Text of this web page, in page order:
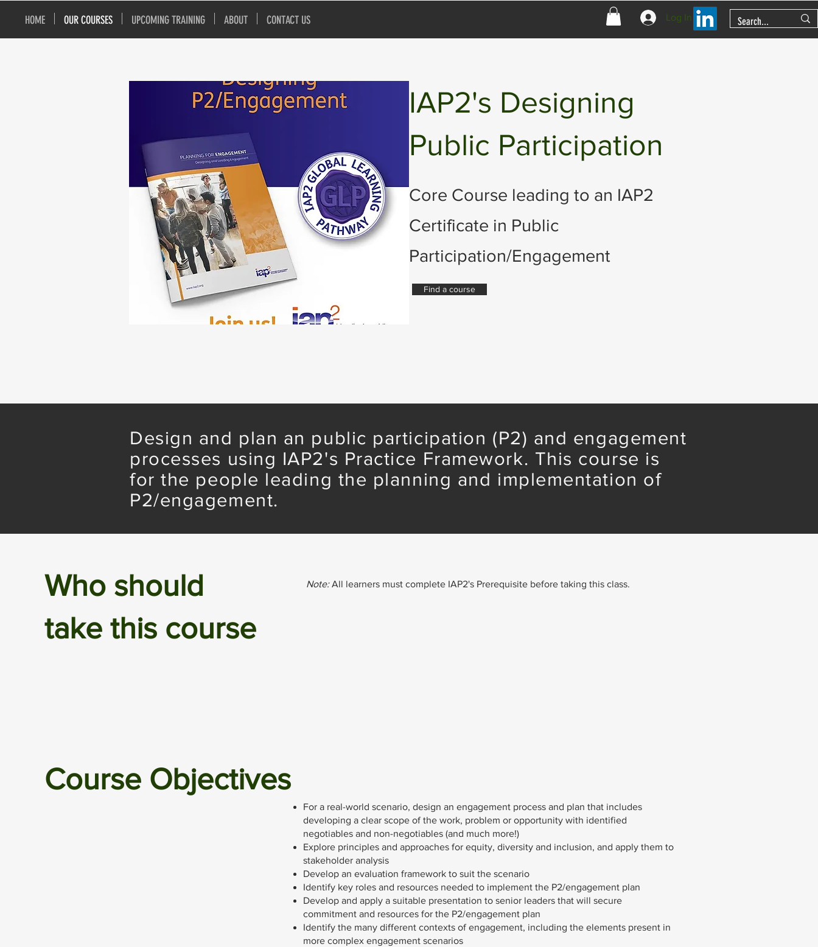
HOME OUR COURSES UPCOMING TRAINING ABOUT CONTACT US Log In
IAP2's Designing
Public Participation
Core Course leading to an IAP2
Certificate in Public
Participation/Engagement
Find a course
Design and plan an public participation (P2) and engagement
processes using IAP2's Practice Framework. This course is
for the people leading the planning and implementation of
P2/engagement.
Who should
take this course
Note:All learners must complete IAP2's Prerequisite before taking this class.
Course Objectives
For a real-world scenario, design an engagement process and plan that includes
developing a clear scope of the work, problem or opportunity with identified
negotiables and non-negotiables (and much more!)
Explore principles and approaches for equity, diversity and inclusion, and apply them to
stakeholder analysis
Develop an evaluation framework to suit the scenario
Identify key roles and resources needed to implement the P2/engagement plan
Develop and apply a suitable presentation to senior leaders that will secure
commitment and resources for the P2/engagement plan
Identify the many different contexts of engagement, including the elements present in
more complex engagement scenarios